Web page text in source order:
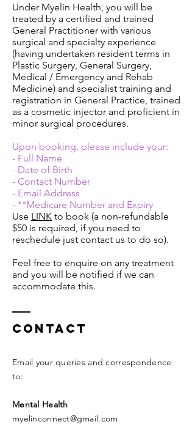
Under Myelin Health, you will be
treated by a certified and trained
General Practitioner with various
surgical and specialty experience
(having undertaken resident terms in
Plastic Surgery, General Surgery,
Medical / Emergency and Rehab
Medicine) and specialist training and
registration in General Practice, trained
as a cosmetic injector and proficient in
minor surgical procedures.
Upon booking, please include your:
- Full Name
- Date of Birth
- Contact Number
- Email Address
- **Medicare Number and Expiry
Use LINK to book (a non-refundable
$50 is required, if you need to
reschedule just contact us to do so).
Feel free to enquire on any treatment
and you will be notified if we can
accommodate this.
Contact
Email your queries and correspondence
to:​
Mental Health
myelinconnect@gmail.com